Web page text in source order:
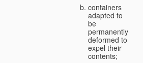
containers
adapted to
be
permanently
deformed to
expel their
contents;